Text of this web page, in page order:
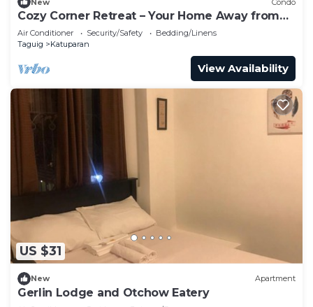
Cozy Corner Retreat – Your Home Away from
Home
Air Conditioner Security/Safety
Bedding/Linens
Taguig
Katuparan
View Availability
US $31
New Apartment
Gerlin Lodge and Otchow Eatery